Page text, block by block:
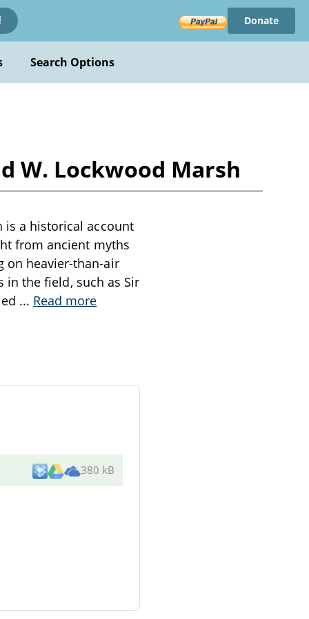
Donate
Search Options
W. Lockwood Marsh
is a historical account
from ancient myths
on heavier-than-air
the field, such as Sir
... Read more
380 kB